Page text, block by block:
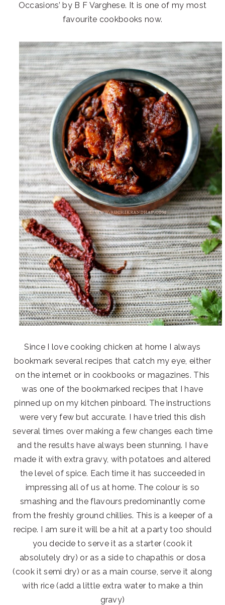
Occasions’ by B F Varghese. It is one of my most
favourite cookbooks now.
Since I love cooking chicken at home I always
bookmark several recipes that catch my eye, either
on the internet or in cookbooks or magazines. This
was one of the bookmarked recipes that I have
pinned up on my kitchen pinboard. The instructions
were very few but accurate. I have tried this dish
several times over making a few changes each time
and the results have always been stunning. I have
made it with extra gravy, with potatoes and altered
the level of spice. Each time it has succeeded in
impressing all of us at home. The colour is so
smashing and the flavours predominantly come
from the freshly ground chillies. This is a keeper of a
recipe. I am sure it will be a hit at a party too should
you decide to serve it as a starter (cook it
absolutely dry) or as a side to chapathis or dosa
(cook it semi dry) or as a main course, serve it along
with rice (add a little extra water to make a thin
gravy)